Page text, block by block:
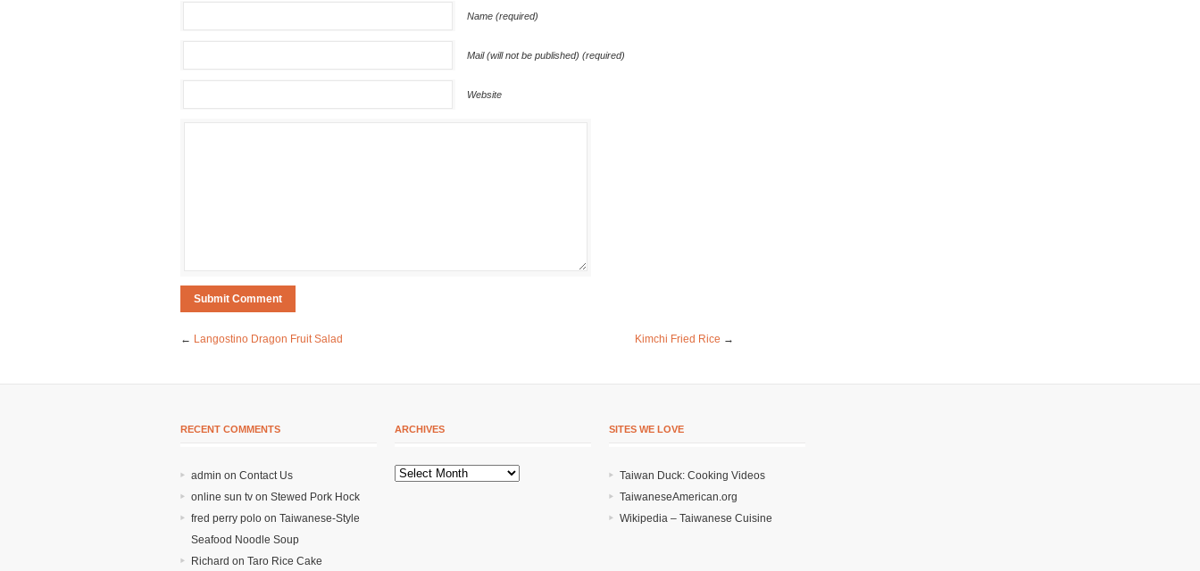
Name (required)
Mail (will not be published) (required)
Website
← Langostino Dragon Fruit Salad Kimchi Fried Rice →
RECENT COMMENTS
admin on Contact Us
online sun tv on Stewed Pork Hock
fred perry polo on Taiwanese-Style
Seafood Noodle Soup
Richard on Taro Rice Cake
ARCHIVES SITES WE LOVE
Taiwan Duck: Cooking Videos
TaiwaneseAmerican.org
Wikipedia – Taiwanese Cuisine